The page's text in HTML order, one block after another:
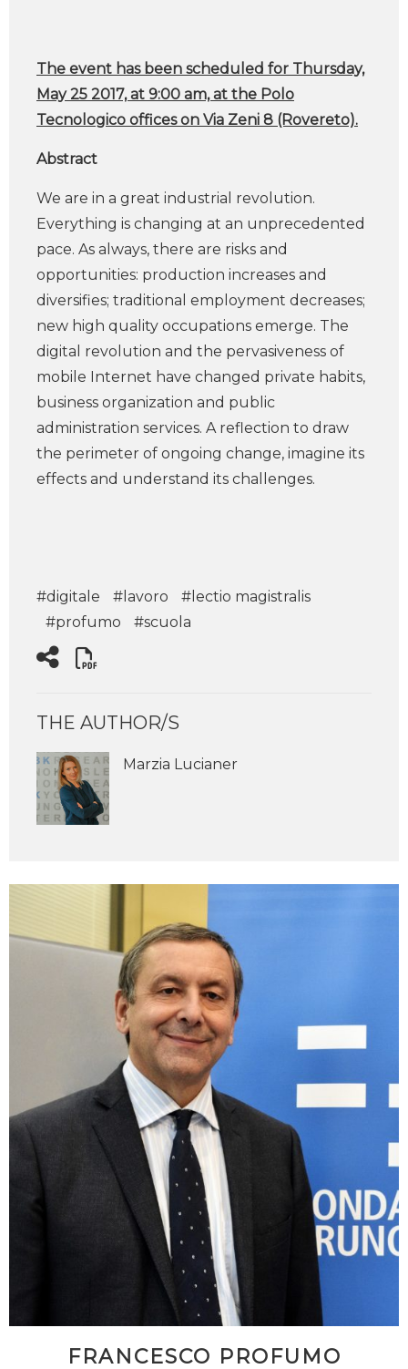
The event has been scheduled for Thursday,
May 25 2017, at 9:00 am, at the Polo
Tecnologico offices on Via Zeni 8 (Rovereto).
Abstract
We are in a great industrial revolution.
Everything is changing at an unprecedented
pace. As always, there are risks and
opportunities: production increases and
diversifies; traditional employment decreases;
new high quality occupations emerge. The
digital revolution and the pervasiveness of
mobile Internet have changed private habits,
business organization and public
administration services. A reflection to draw
the perimeter of ongoing change, imagine its
effects and understand its challenges.
#digitale #lavoro
#lectio magistralis
#profumo
#scuola
THE AUTHOR/S
Marzia Lucianer
FRANCESCO PROFUMO